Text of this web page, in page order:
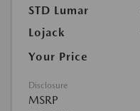
STD Lumar
Lojack
Your Price
Disclosure
MSRP